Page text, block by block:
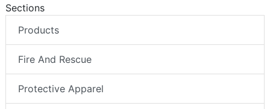
Sections
Products
Fire And Rescue
Protective Apparel